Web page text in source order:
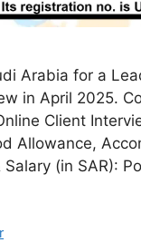
Arabia for a
in April 2025.
Client
Allowance,
(in SAR):